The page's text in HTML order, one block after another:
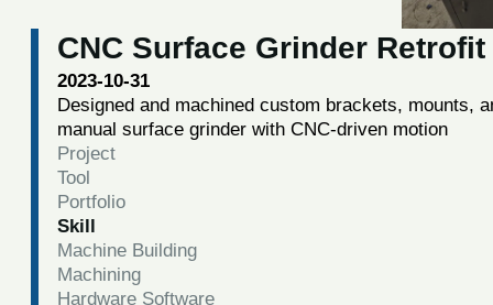
CNC Surface Grinder Retrofit
2023-10-31
Designed and machined custom brackets, mounts,
manual surface grinder with CNC-driven motion
Project
Tool
Portfolio
Skill
Machine Building
Machining
Hardware Software